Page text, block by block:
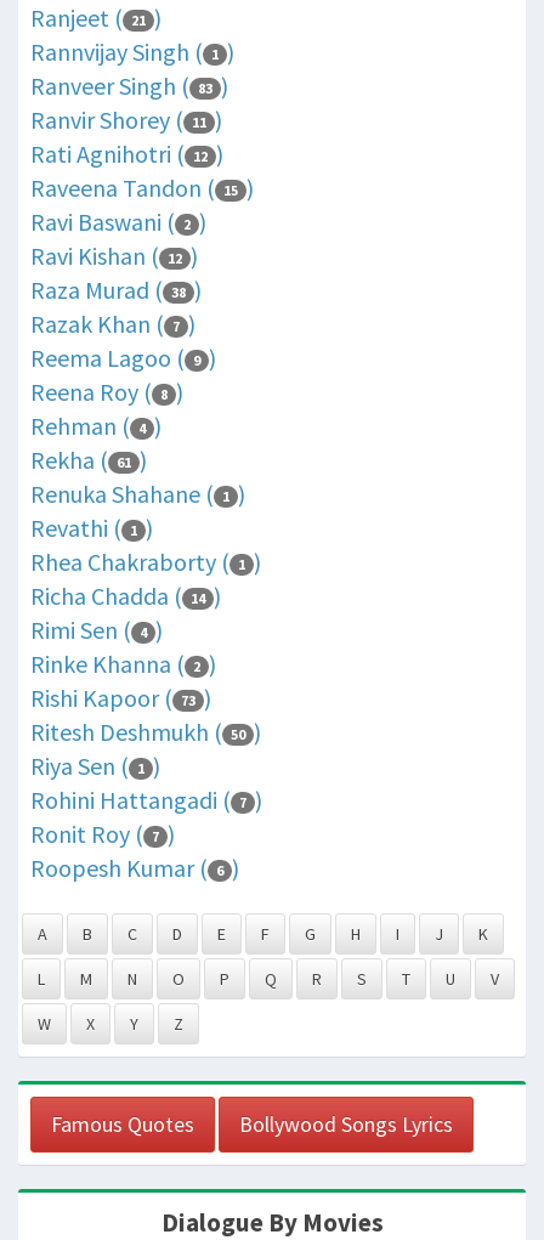
Ranjeet ( 21 )
Rannvijay Singh ( 1 )
Ranveer Singh ( 83 )
Ranvir Shorey ( 11 )
Rati Agnihotri ( 12 )
Raveena Tandon ( 15 )
Ravi Baswani ( 2 )
Ravi Kishan ( 12 )
Raza Murad ( 38 )
Razak Khan ( 7 )
Reema Lagoo ( 9 )
Reena Roy ( 8 )
Rehman ( 4 )
Rekha ( 61 )
Renuka Shahane ( 1 )
Revathi ( 1 )
Rhea Chakraborty ( 1 )
Richa Chadda ( 14 )
Rimi Sen ( 4 )
Rinke Khanna ( 2 )
Rishi Kapoor ( 73 )
Ritesh Deshmukh ( 50 )
Riya Sen ( 1 )
Rohini Hattangadi ( 7 )
Ronit Roy ( 7 )
Roopesh Kumar ( 6 )
A B C D E F G H I J K
L M N O P Q R S T U V
W X Y Z
Famous Quotes Bollywood Songs Lyrics
Dialogue By Movies